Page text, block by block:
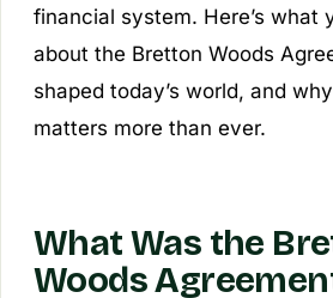
financial system. Here’s what
about the Bretton Woods
shaped today’s world, and
matters more than ever.
What Was the
Woods